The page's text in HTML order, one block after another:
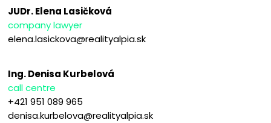
JUDr. Elena Lasičková
company lawyer
elena.lasickova@realityalpia.sk
Ing. Denisa Kurbelová
call centre
+421 951 089 965
denisa.kurbelova@realityalpia.sk